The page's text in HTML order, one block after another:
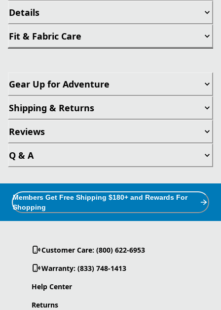
Details
Fit & Fabric Care
Gear Up for Adventure
Shipping & Returns
Reviews
Q & A
Members Get Free Shipping $180+ and Rewards For
Shopping
Customer Care: (800) 622-6953
Warranty: (833) 748-1413
Help Center
Returns